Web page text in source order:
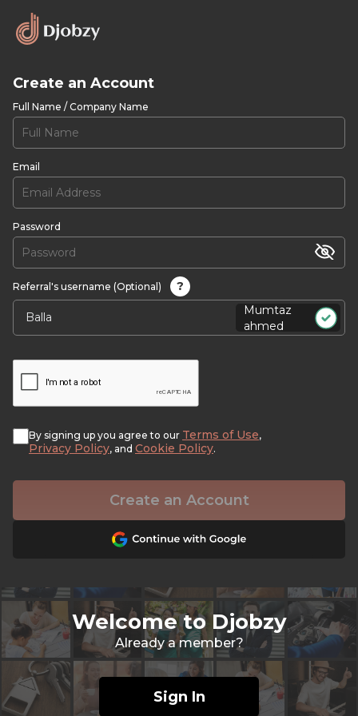
Create an Account
Full Name / Company Name
Email
Password
Referral's username (Optional)
?
Mumtaz
ahmed
By signing up you agree to our Terms of Use,
Privacy Policy, and Cookie Policy.
Create an Account
Welcome to Djobzy
Already a member?
Sign In